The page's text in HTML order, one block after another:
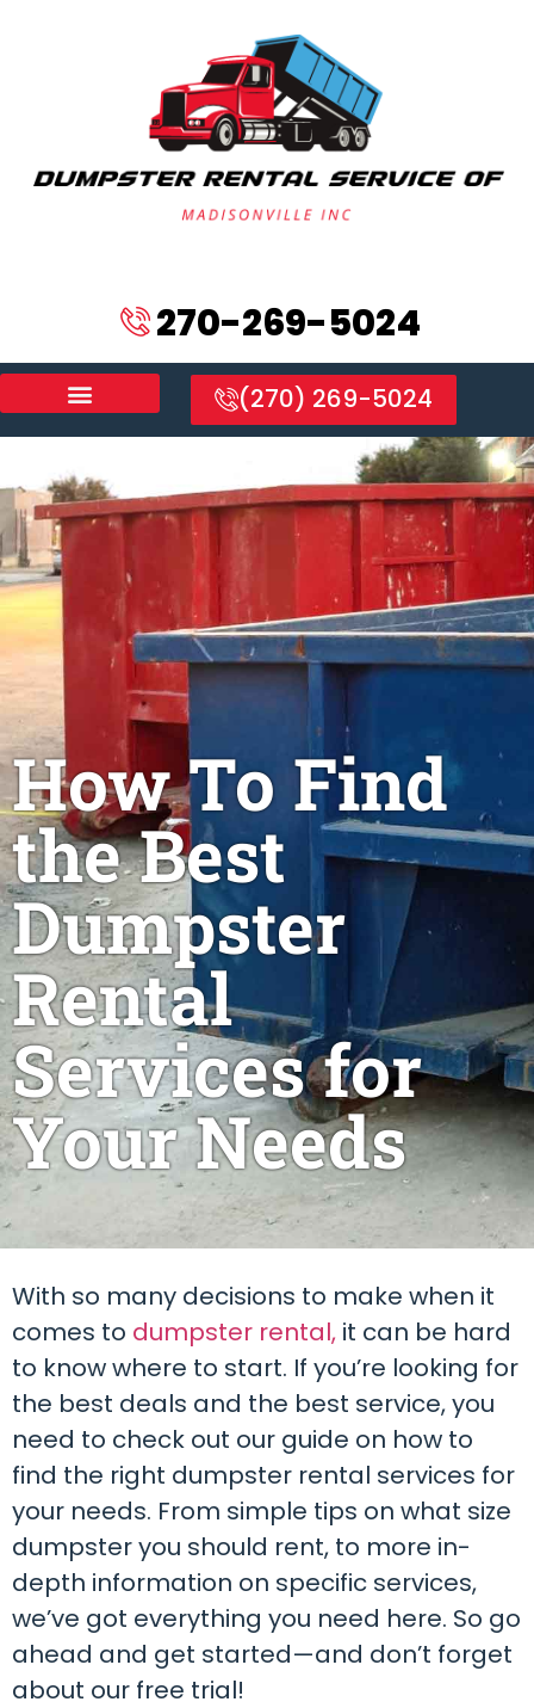
270-269-5024
(270) 269-5024
How To Find
the Best
Dumpster
Rental
Services for
Your Needs
With so many decisions to make when it
comes to dumpster rental, it can be hard
to know where to start. If you’re looking for
the best deals and the best service, you
need to check out our guide on how to
find the right dumpster rental services for
your needs. From simple tips on what size
dumpster you should rent, to more in-
depth information on specific services,
we’ve got everything you need here. So go
ahead and get started—and don’t forget
about our free trial!